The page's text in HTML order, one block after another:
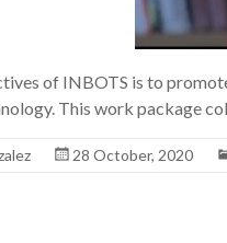
of INBOTS is to
This work package
28 October, 2020